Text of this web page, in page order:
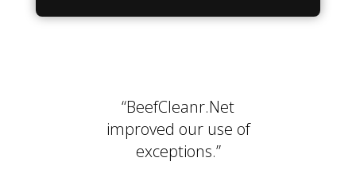
“BeefCleanr.Net
improved our use of
exceptions.”